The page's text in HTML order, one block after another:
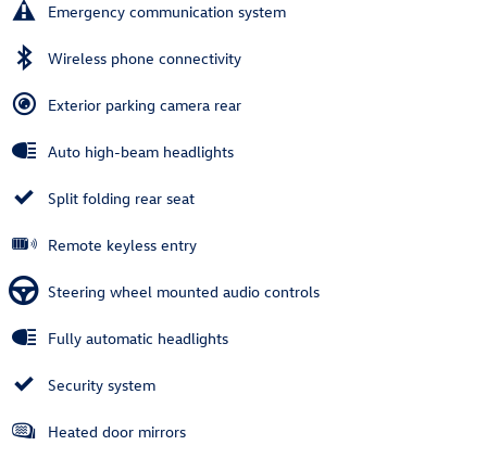
Emergency communication system
Wireless phone connectivity
Exterior parking camera rear
Auto high-beam headlights
Split folding rear seat
Remote keyless entry
Steering wheel mounted audio controls
Fully automatic headlights
Security system
Heated door mirrors